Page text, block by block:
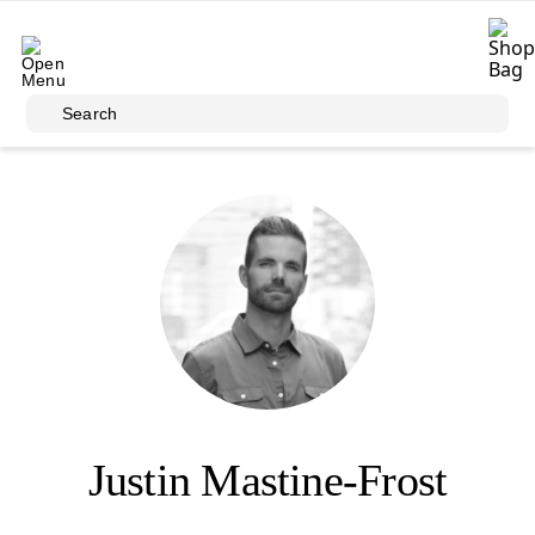
Search
Justin Mastine-Frost